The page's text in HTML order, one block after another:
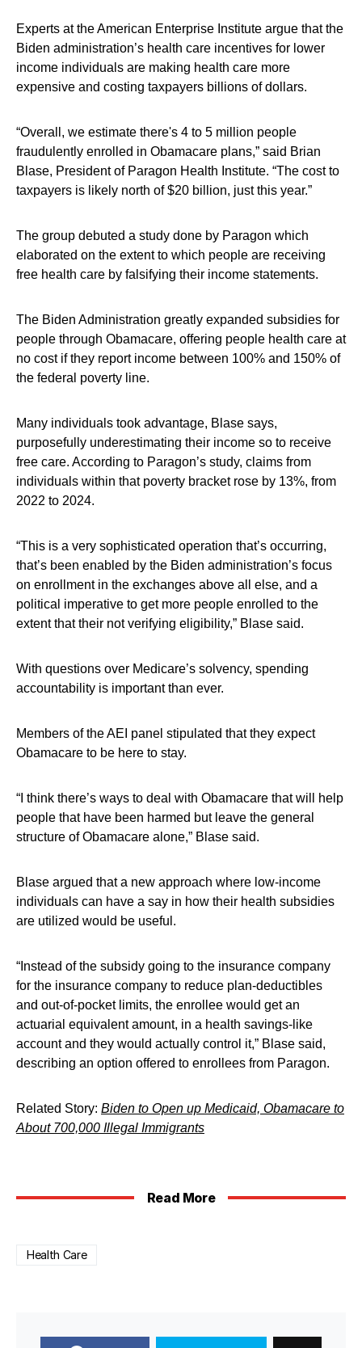
Experts at the American Enterprise Institute argue that the
Biden administration’s health care incentives for lower
income individuals are making health care more
expensive and costing taxpayers billions of dollars.
“Overall, we estimate there's 4 to 5 million people
fraudulently enrolled in Obamacare plans,” said Brian
Blase, President of Paragon Health Institute. “The cost to
taxpayers is likely north of $20 billion, just this year.”
The group debuted a study done by Paragon which
elaborated on the extent to which people are receiving
free health care by falsifying their income statements.
The Biden Administration greatly expanded subsidies for
people through Obamacare, offering people health care at
no cost if they report income between 100% and 150% of
the federal poverty line.
Many individuals took advantage, Blase says,
purposefully underestimating their income so to receive
free care. According to Paragon’s study, claims from
individuals within that poverty bracket rose by 13%, from
2022 to 2024.
“This is a very sophisticated operation that’s occurring,
that’s been enabled by the Biden administration’s focus
on enrollment in the exchanges above all else, and a
political imperative to get more people enrolled to the
extent that their not verifying eligibility,” Blase said.
With questions over Medicare’s solvency, spending
accountability is important than ever.
Members of the AEI panel stipulated that they expect
Obamacare to be here to stay.
“I think there’s ways to deal with Obamacare that will help
people that have been harmed but leave the general
structure of Obamacare alone,” Blase said.
Blase argued that a new approach where low-income
individuals can have a say in how their health subsidies
are utilized would be useful.
“Instead of the subsidy going to the insurance company
for the insurance company to reduce plan-deductibles
and out-of-pocket limits, the enrollee would get an
actuarial equivalent amount, in a health savings-like
account and they would actually control it,” Blase said,
describing an option offered to enrollees from Paragon.
Related Story: Biden to Open up Medicaid, Obamacare to
About 700,000 Illegal Immigrants
Read More
Health Care